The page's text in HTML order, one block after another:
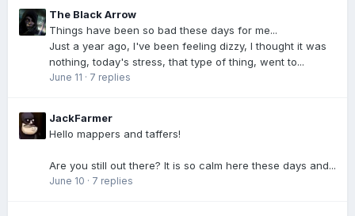
The Black Arrow
Things have been so bad these days for me...
Just a year ago, I've been feeling dizzy, I thought it was
nothing, today's stress, that type of thing, went to...
June 11 · 7 replies
JackFarmer
Hello mappers and taffers!
Are you still out there? It is so calm here these days and...
June 10 · 7 replies